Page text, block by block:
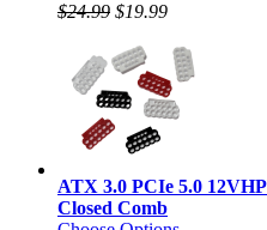
$24.99 $19.99
ATX 3.0 PCIe 5.0
Closed Comb